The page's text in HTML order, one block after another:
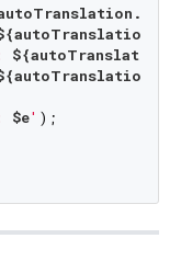
$e' );